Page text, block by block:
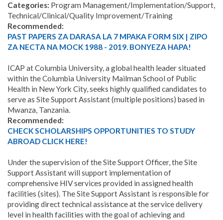
Categories: Program Management/Implementation/Support,
Technical/Clinical/Quality Improvement/Training
Recommended:
PAST PAPERS ZA DARASA LA 7 MPAKA FORM SIX | ZIPO
ZA NECTA NA MOCK 1988 - 2019. BONYEZA HAPA!
ICAP at Columbia University, a global health leader situated
within the Columbia University Mailman School of Public
Health in New York City, seeks highly qualified candidates to
serve as Site Support Assistant (multiple positions) based in
Mwanza, Tanzania.
Recommended:
CHECK SCHOLARSHIPS OPPORTUNITIES TO STUDY
ABROAD CLICK HERE!
Under the supervision of the Site Support Officer, the Site
Support Assistant will support implementation of
comprehensive HIV services provided in assigned health
facilities (sites). The Site Support Assistant is responsible for
providing direct technical assistance at the service delivery
level in health facilities with the goal of achieving and